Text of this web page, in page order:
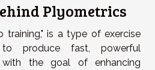
Plyometrics
training," is a type of exercise
to produce fast, powerful
the goal of enhancing